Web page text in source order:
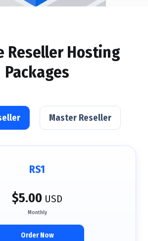
Reseller Hosting
Packages
Master Reseller
RS1
$5.00 USD
Monthly
Order Now